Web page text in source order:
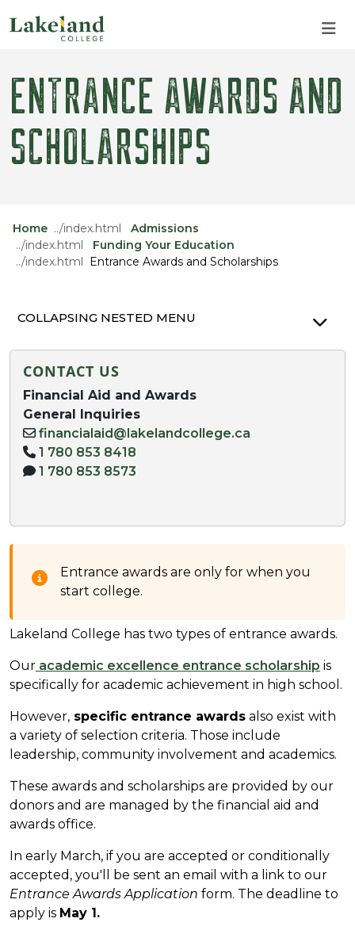
ENTRANCE AWARDS AND
SCHOLARSHIPS
Home
Admissions
Funding Your Education
Entrance Awards and Scholarships
COLLAPSING NESTED MENU
CONTACT US
Financial Aid and Awards
General Inquiries
financialaid@lakelandcollege.ca
1 780 853 8418
1 780 853 8573
Entrance awards are only for when you
start college.
Lakeland College has two types of entrance awards.
Our academic excellence entrance scholarship is
specifically for academic achievement in high school.
However, specific entrance awards also exist with
a variety of selection criteria. Those include
leadership, community involvement and academics.
These awards and scholarships are provided by our
donors and are managed by the financial aid and
awards office.
In early March, if you are accepted or conditionally
accepted, you'll be sent an email with a link to our
Entrance Awards Application form. The deadline to
apply is May 1.